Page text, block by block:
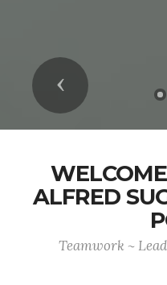
Previous
ALFRED
Teamwork ~